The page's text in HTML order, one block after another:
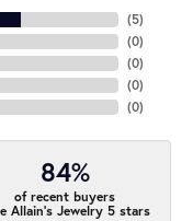
(5)
(0)
(0)
(0)
(0)
84%
of recent buyers
Allain's Jewelry 5 stars